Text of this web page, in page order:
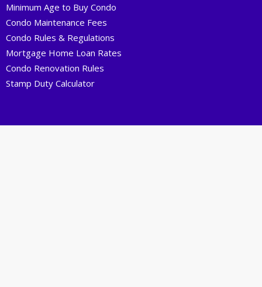
Minimum Age to Buy Condo
Condo Maintenance Fees
Condo Rules & Regulations
Mortgage Home Loan Rates
Condo Renovation Rules
Stamp Duty Calculator